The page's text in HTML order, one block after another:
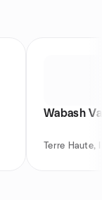
Wabash
Terre Haute,